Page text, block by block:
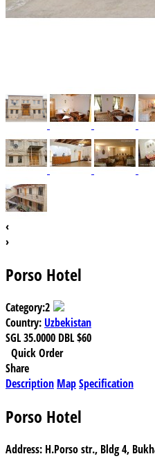
‹
›
Porso Hotel
Category:2
Country: Uzbekistan
SGL35.0000 DBL$60
Quick Order
Share
Description MapSpecification
Porso Hotel
Address: H.Porso str., Bldg 4,